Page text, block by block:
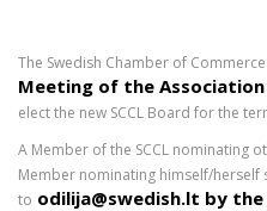
The Swedish Chamber of
Meeting of the Association
elect the new SCCL Board for the
A Member of the SCCL nominating
Member nominating himself/
to odilija@swedish.lt by the